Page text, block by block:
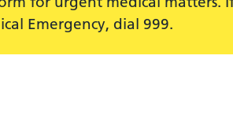
Emergency, dial 999.